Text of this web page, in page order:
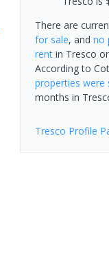
There are
for sale, and no
rentin Tresco
According to
properties were
months in
Tresco Profile